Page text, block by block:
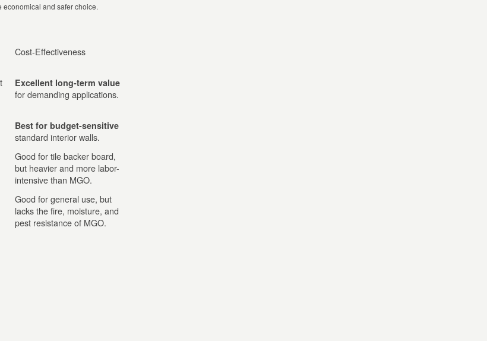
economical and safer choice.
Cost-Effectiveness
Excellent long-term value
for demanding applications.
Best for budget-sensitive
standard interior walls.
Good for tile backer board,
but heavier and more labor-
intensive than MGO.
Good for general use, but
lacks the fire, moisture, and
pest resistance of MGO.